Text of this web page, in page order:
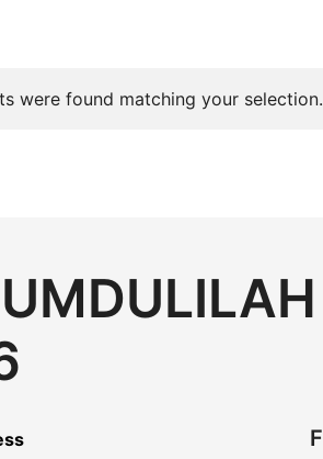
were found matching your selection.